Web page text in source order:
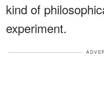
kind of
experiment.